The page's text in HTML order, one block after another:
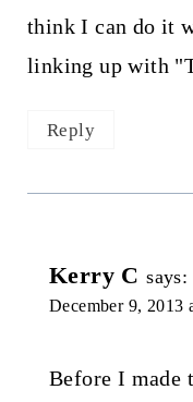
think I can do it
linking up with
Reply
Kerry C says:
December 9, 2013
Before I made